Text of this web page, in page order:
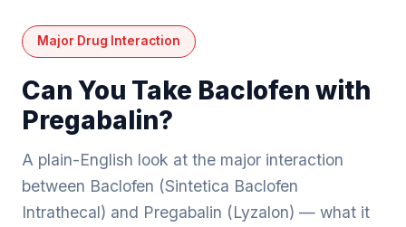
Major Drug Interaction
Can You Take Baclofen with
Pregabalin?
A plain-English look at the major interaction
between Baclofen (Sintetica Baclofen
Intrathecal) and Pregabalin (Lyzalon) — what it